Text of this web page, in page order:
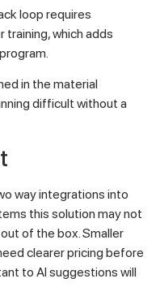
loop requires
training, which adds
in the material
difficult without a
way integrations into
this solution may not
of the box. Smaller
clearer pricing before
to AI suggestions will